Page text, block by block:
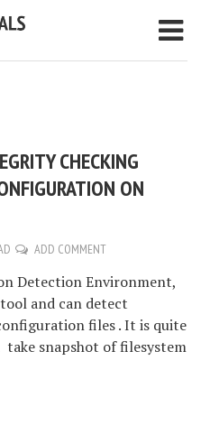
CHECKING
ON
ADD COMMENT
Detection Environment,
and can detect
files . It is quite
snapshot of filesystem